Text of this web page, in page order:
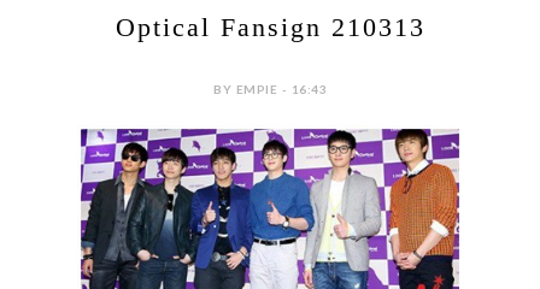
Optical Fansign 210313
BY EMPIE - 16:43